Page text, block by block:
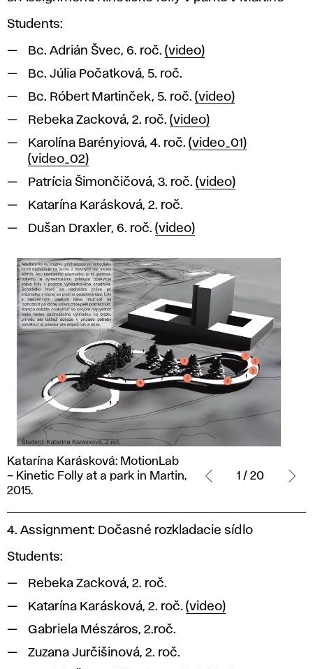
Students:
Bc. Adrián Švec, 6. roč. (video)
Bc. Júlia Počatková, 5. roč.
Bc. Róbert Martinček, 5. roč. (video)
Rebeka Zacková, 2. roč. (video)
Karolína Barényiová, 4. roč. (video_01)
(video_02)
Patrícia Šimončičová, 3. roč. (video)
Katarína Karásková, 2. roč.
Dušan Draxler, 6. roč. (video)
Katarína
Karásková:
MotionLab
Folly
at
in
Martin,
Katarína Karásková: MotionLab
– Kinetic Folly at a park in Martin,
2015.
1 / 20
4. Assignment: Dočasné rozkladacie sídlo
Students:
Rebeka Zacková, 2. roč.
Katarína Karásková, 2. roč. (video)
Gabriela Mészáros, 2.roč.
Zuzana Jurčišinová, 2. roč.